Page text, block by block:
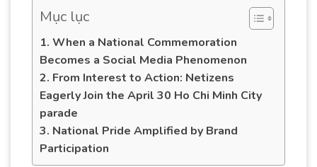
Mục lục
1. When a National Commemoration
Becomes a Social Media Phenomenon
2. From Interest to Action: Netizens
Eagerly Join the April 30 Ho Chi Minh City
parade
3. National Pride Amplified by Brand
Participation